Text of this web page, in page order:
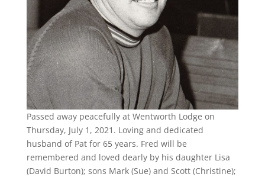
Passed away peacefully at Wentworth Lodge on
Thursday, July 1, 2021. Loving and dedicated
husband of Pat for 65 years. Fred will be
remembered and loved dearly by his daughter Lisa
(David Burton); sons Mark (Sue) and Scott (Christine);